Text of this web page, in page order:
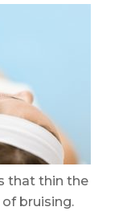
that thin the
bruising.